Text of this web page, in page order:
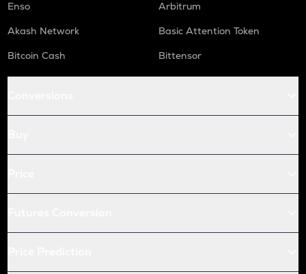
Enso
Arbitrum
Akash Network
Basic Attention Token
Bitcoin Cash
Bittensor